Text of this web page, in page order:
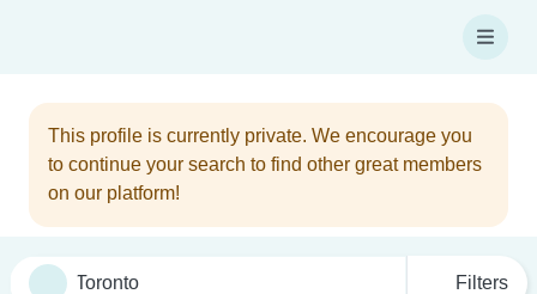
This profile is currently private. We encourage you
to continue your search to find other great members
on our platform!
Filters